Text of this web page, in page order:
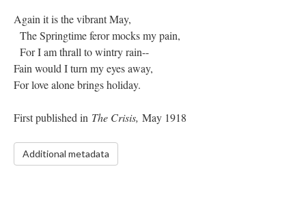
Again it is the vibrant May,
The Springtime feror mocks my pain,
For I am thrall to wintry rain--
Fain would I turn my eyes away,
For love alone brings holiday.
First published in The Crisis, May 1918
Additional metadata